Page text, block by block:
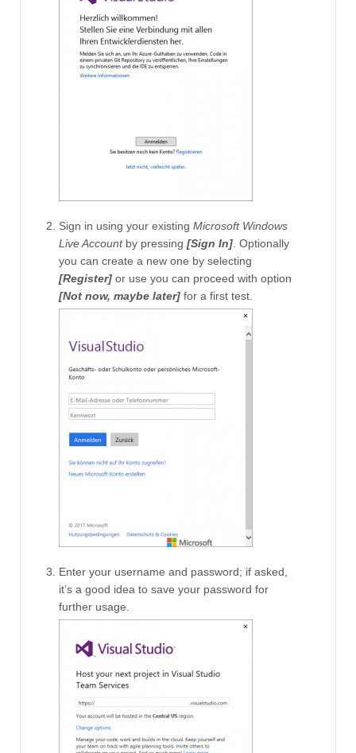
Sign in using your existing Microsoft Windows
Live Accountby pressing [Sign In] . Optionally
you can create a new one by selecting
[Register] or use you can proceed with option
[Not now, maybe later] for a first test.
Enter your username and password; if asked,
it’s a good idea to save your password for
further usage.